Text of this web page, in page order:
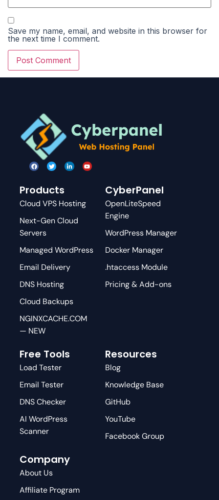
Save my name, email, and website in this browser for
the next time I comment.
Products
Cloud VPS Hosting
Next-Gen Cloud
Servers
Managed WordPress
Email Delivery
DNS Hosting
Cloud Backups
NGINXCACHE.COM
— NEW
CyberPanel
OpenLiteSpeed
Engine
WordPress Manager
Docker Manager
.htaccess Module
Pricing & Add-ons
Free Tools
Load Tester
Email Tester
DNS Checker
AI WordPress
Scanner
Resources
Blog
Knowledge Base
GitHub
YouTube
Facebook Group
Company
About Us
Affiliate Program